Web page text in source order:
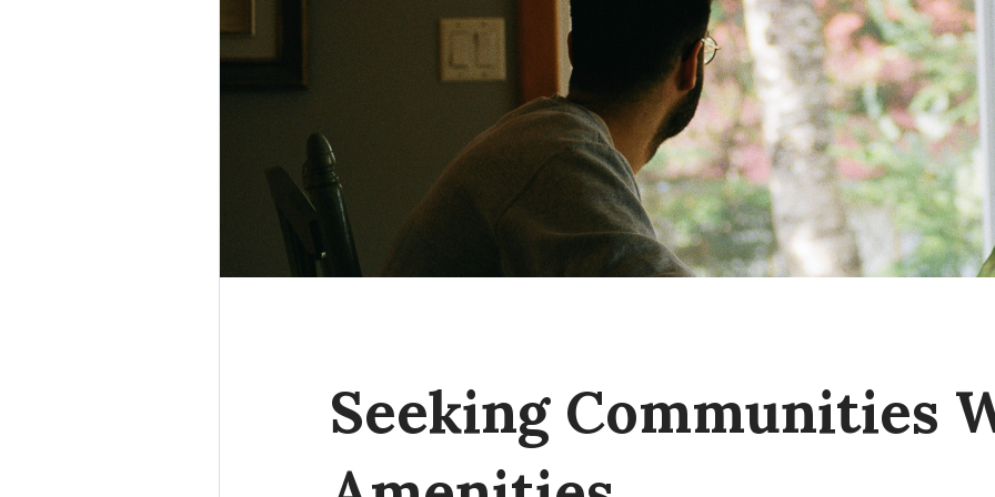
Seeking Communities